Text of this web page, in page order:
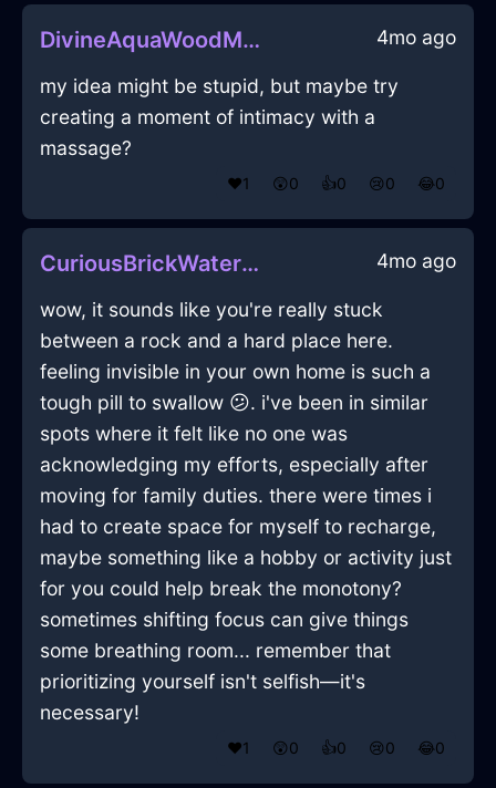
DivineAquaWoodMazeographInHanoiWithSympathy 4mo ago
my idea might be stupid, but maybe try
creating a moment of intimacy with a
massage?
❤️1 😲0 👍0 😢0 😂0
CuriousBrickWaterCanisterSetInNairobiWithDespair 4mo ago
wow, it sounds like you're really stuck
between a rock and a hard place here.
feeling invisible in your own home is such a
tough pill to swallow 😕. i've been in similar
spots where it felt like no one was
acknowledging my efforts, especially after
moving for family duties. there were times i
had to create space for myself to recharge,
maybe something like a hobby or activity just
for you could help break the monotony?
sometimes shifting focus can give things
some breathing room... remember that
prioritizing yourself isn't selfish—it's
necessary!
❤️1 😲0 👍0 😢0 😂0